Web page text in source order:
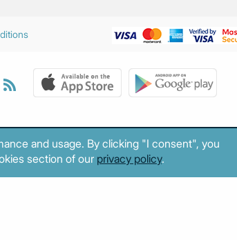
and usage. By clicking "I consent", you
section of our privacy policy.